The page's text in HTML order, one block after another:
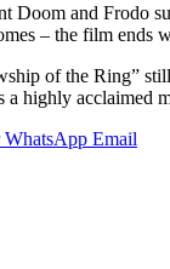
Doom and Frodo
– the film
of the Ring”
highly acclaimed
WhatsApp Email